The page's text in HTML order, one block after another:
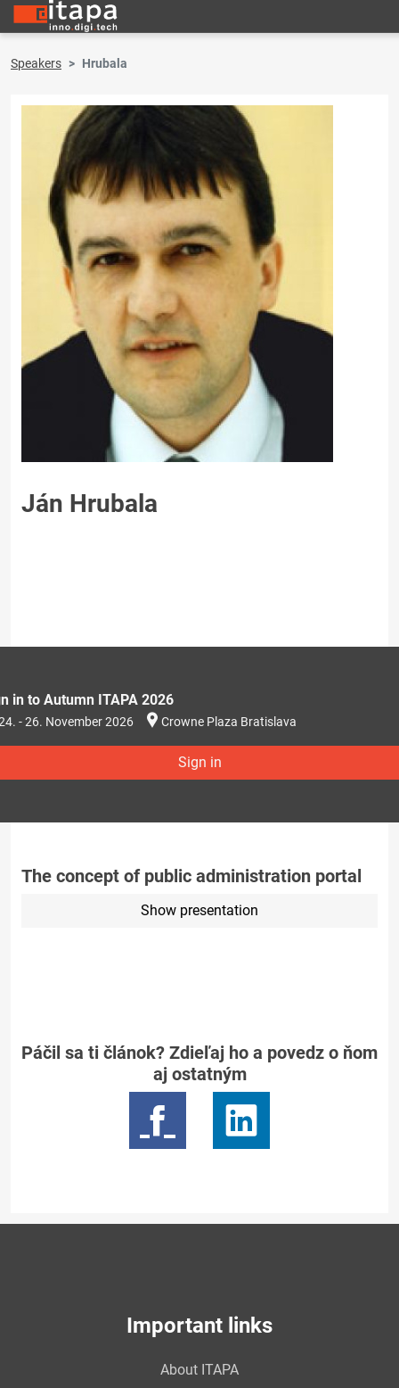
Speakers Hrubala
Ján Hrubala
in to Autumn ITAPA 2026
- 26. November 2026 Crowne Plaza Bratislava
Sign in
The concept of public administration portal
Show presentation
Páčil sa ti článok? Zdieľaj ho a povedz o ňom
aj ostatným
Important links
About ITAPA